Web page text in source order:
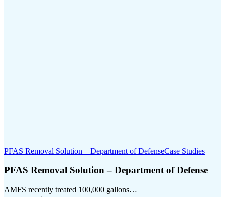
PFAS Removal Solution – Department of DefenseCase Studies
PFAS Removal Solution – Department of Defense
AMFS recently treated 100,000 gallons…